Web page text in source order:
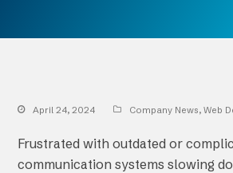
April 24, 2024 Company News,Web
Frustrated with outdated or
communication systems slowing